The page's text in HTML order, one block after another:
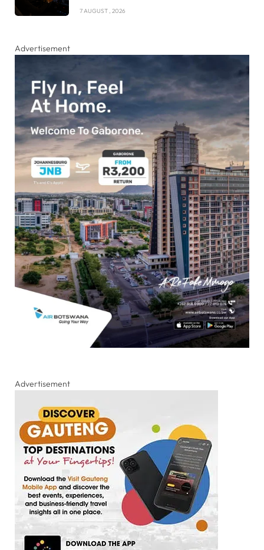
7 AUGUST , 2026
Advertisement
Advertisement